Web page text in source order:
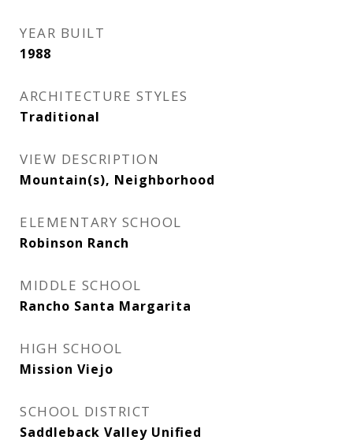
YEAR BUILT
1988
ARCHITECTURE STYLES
Traditional
VIEW DESCRIPTION
Mountain(s), Neighborhood
ELEMENTARY SCHOOL
Robinson Ranch
MIDDLE SCHOOL
Rancho Santa Margarita
HIGH SCHOOL
Mission Viejo
SCHOOL DISTRICT
Saddleback Valley Unified